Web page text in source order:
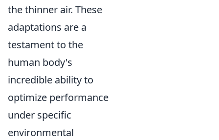
the thinner air. These
adaptations are a
testament to the
human body's
incredible ability to
optimize performance
under specific
environmental